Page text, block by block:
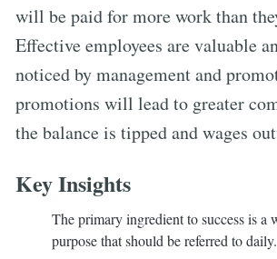
will be paid for more work than
Effective employees are valuable
noticed by management and
promotions will lead to greater
the balance is tipped and wages
Key Insights
The primary ingredient to success is a
purpose that should be referred to daily.